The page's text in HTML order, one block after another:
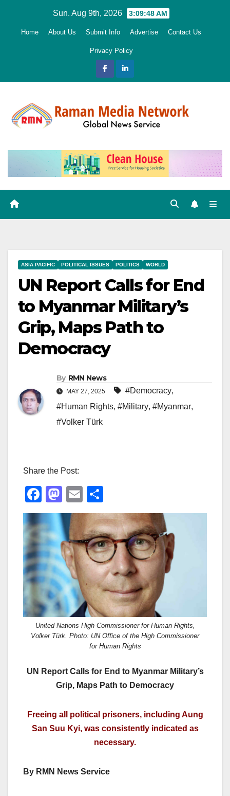
Sun. Aug 9th, 2026 3:09:50 AM
Home About Us Submit Info Advertise Contact Us
Privacy Policy
ASIA PACIFIC POLITICAL ISSUES POLITICS WORLD
UN Report Calls for End
to Myanmar Military’s
Grip, Maps Path to
Democracy
By RMN News
MAY 27, 2025 #Democracy,
#Human Rights, #Military, #Myanmar,
#Volker Türk
Share the Post:
F
a
c
e
b
o
o
k
M
a
st
o
d
o
n
E
m
ail
h
ar
e
United Nations High Commissioner for Human Rights,
Volker Türk. Photo: UN Office of the High Commissioner
for Human Rights
UN Report Calls for End to Myanmar Military’s
Grip, Maps Path to Democracy
Freeing all political prisoners, including Aung
San Suu Kyi, was consistently indicated as
necessary.
By RMN News Service